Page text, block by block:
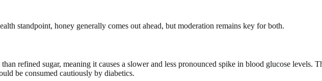
standpoint, honey generally comes out ahead, but moderation remains key for both.
refined sugar, meaning it causes a slower and less pronounced spike in blood glucose levels.
be consumed cautiously by diabetics.